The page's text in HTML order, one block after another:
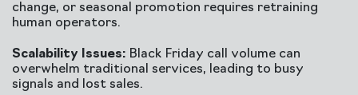
change, or seasonal promotion requires retraining
human operators.
Scalability Issues: Black Friday call volume can
overwhelm traditional services, leading to busy
signals and lost sales.